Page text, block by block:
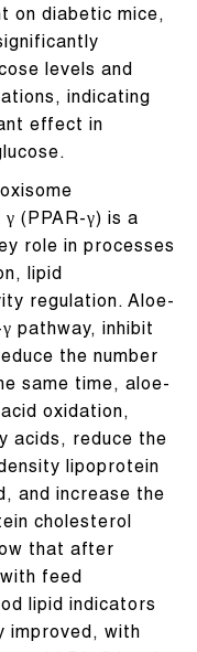
on diabetic mice,
levels and
indicating
effect in
(PPAR-γ) is a
role in processes
lipid
regulation. Aloe-
pathway, inhibit
the number
same time, aloe-
oxidation,
acids, reduce the
lipoprotein
and increase the
cholesterol
that after
feed
lipid indicators
improved, with